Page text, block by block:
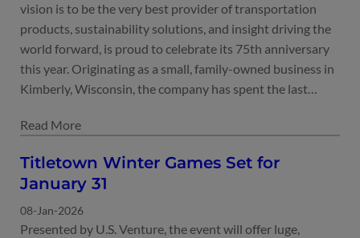
vision is to be the very best provider of transportation
products, sustainability solutions, and insight driving the
world forward, is proud to celebrate its 75th anniversary
this year. Originating as a small, family-owned business in
Kimberly, Wisconsin, the company has spent the last…
Titletown Winter Games Set for
January 31
08-Jan-2026
Presented by U.S. Venture, the event will offer luge,